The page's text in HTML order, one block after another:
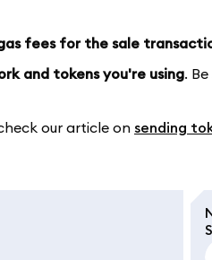
fees for the sale
and tokens you're using.
our article on sending